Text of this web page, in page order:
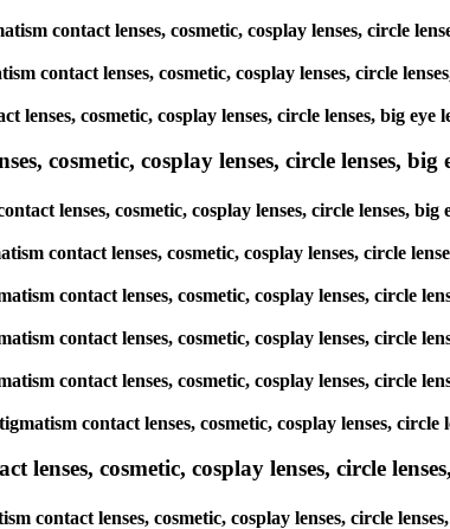
contact lenses, cosmetic, cosplay lenses, circle
contact lenses, cosmetic, cosplay lenses, circle
cosmetic, cosplay lenses, circle lenses, big
cosmetic, cosplay lenses, circle lenses,
lenses, cosmetic, cosplay lenses, circle lenses,
contact lenses, cosmetic, cosplay lenses, circle
contact lenses, cosmetic, cosplay lenses, circle
contact lenses, cosmetic, cosplay lenses, circle
contact lenses, cosmetic, cosplay lenses, circle
contact lenses, cosmetic, cosplay lenses,
cosmetic, cosplay lenses, circle
contact lenses, cosmetic, cosplay lenses, circle